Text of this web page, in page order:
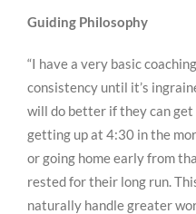
Guiding Philosophy
“I have a very basic
consistency until it’s
will do better if they can get
getting up at 4:30 in the
or going home early from
rested for their long run.
naturally handle greater